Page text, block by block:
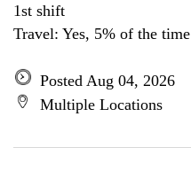
1st shift
Travel: Yes, 5% of the time
Posted Aug 04, 2026
Multiple Locations